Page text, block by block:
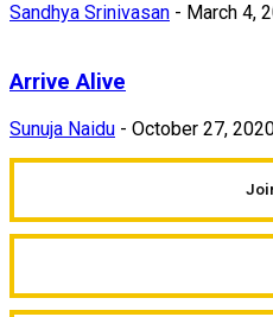
Sandhya Srinivasan - March 4,
Arrive Alive
Sunuja Naidu - October 27,